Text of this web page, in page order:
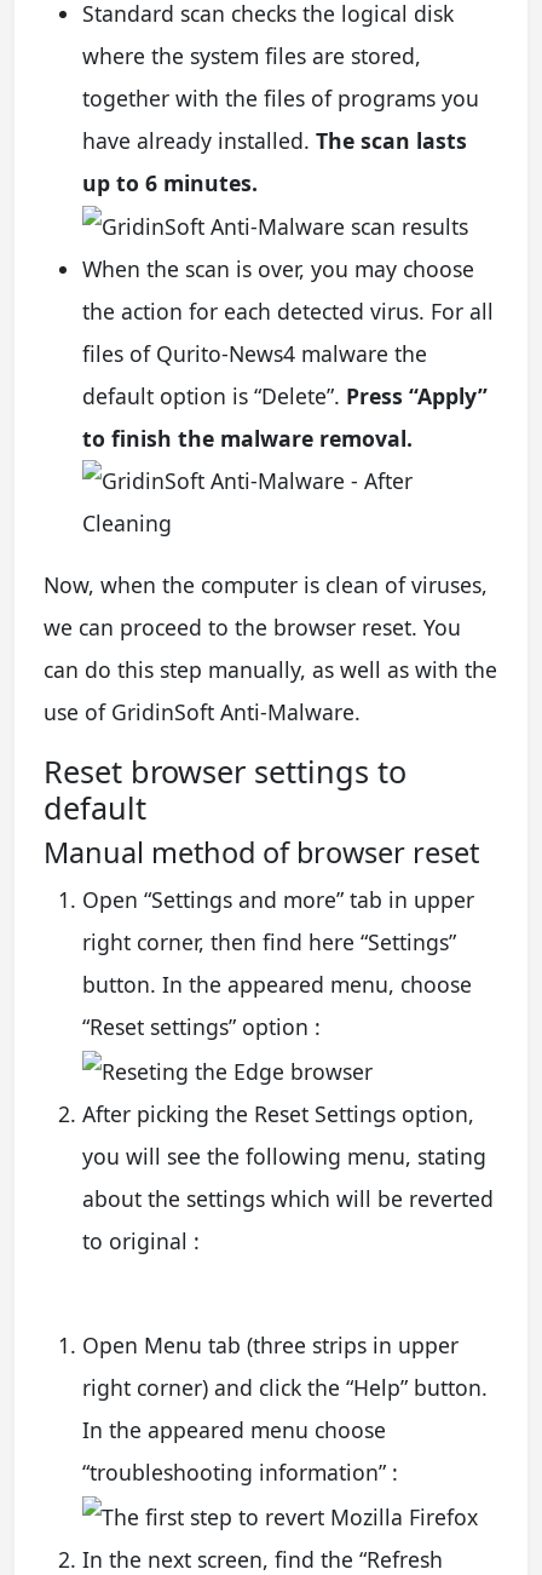
Standard scan checks the logical disk
where the system files are stored,
together with the files of programs you
have already installed. The scan lasts
up to 6 minutes.
When the scan is over, you may choose
the action for each detected virus. For all
files of Qurito-News4 malware the
default option is “Delete”. Press “Apply”
to finish the malware removal.
Now, when the computer is clean of viruses,
we can proceed to the browser reset. You
can do this step manually, as well as with the
use of GridinSoft Anti-Malware.
Reset browser settings to
default
Manual method of browser reset
Open “Settings and more” tab in upper
right corner, then find here “Settings”
button. In the appeared menu, choose
“Reset settings” option :
After picking the Reset Settings option,
you will see the following menu, stating
about the settings which will be reverted
to original :
Open Menu tab (three strips in upper
right corner) and click the “Help” button.
In the appeared menu choose
“troubleshooting information” :
In the next screen, find the “Refresh